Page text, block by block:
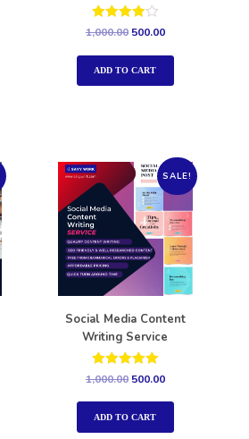
Rated
1,000.00 500.00
ADD TO CART
SALE!
Social Media Content
Writing Service
Rated
out of 5
1,000.00 500.00
ADD TO CART